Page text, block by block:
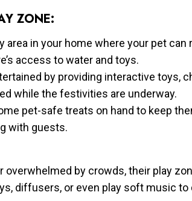
ZONE:
area in your home where your pet can
access to water and toys.
by providing interactive toys,
while the festivities are underway.
pet-safe treats on hand to keep
with guests.
by crowds, their play
diffusers, or even play soft music